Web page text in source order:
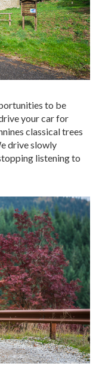
to be
your car for
classical trees
drive slowly
listening to